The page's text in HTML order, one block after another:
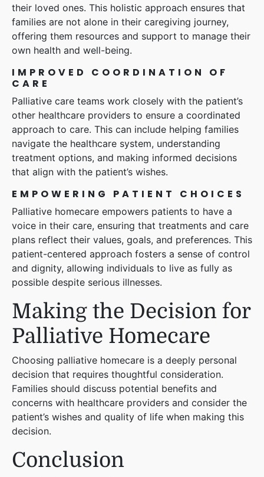
their loved ones. This holistic approach ensures that
families are not alone in their caregiving journey,
offering them resources and support to manage their
own health and well-being.
IMPROVED COORDINATION OF
CARE
Palliative care teams work closely with the patient’s
other healthcare providers to ensure a coordinated
approach to care. This can include helping families
navigate the healthcare system, understanding
treatment options, and making informed decisions
that align with the patient’s wishes.
EMPOWERING PATIENT CHOICES
Palliative homecare empowers patients to have a
voice in their care, ensuring that treatments and care
plans reflect their values, goals, and preferences. This
patient-centered approach fosters a sense of control
and dignity, allowing individuals to live as fully as
possible despite serious illnesses.
Making the Decision for
Palliative Homecare
Choosing palliative homecare is a deeply personal
decision that requires thoughtful consideration.
Families should discuss potential benefits and
concerns with healthcare providers and consider the
patient’s wishes and quality of life when making this
decision.
Conclusion